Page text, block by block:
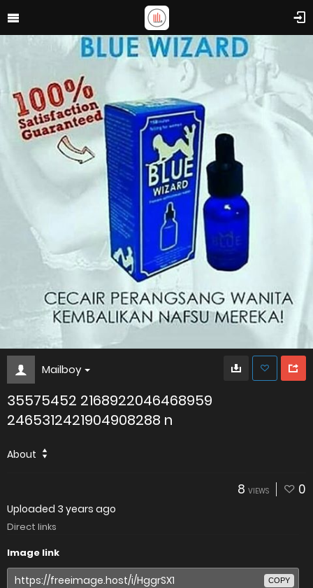
Mailboy
35575452 2168922046468959
2465312421904908288 n
About
8 VIEWS 0
Uploaded 3 years ago
Direct links
Image link
COPY